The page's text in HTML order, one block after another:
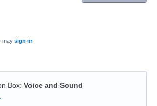
may sign in
Box: Voice and Sound